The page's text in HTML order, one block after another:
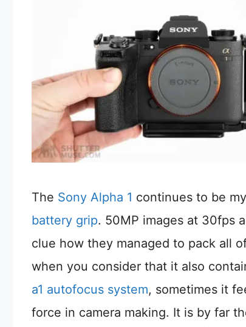
The Sony Alpha 1 continues to be
battery grip. 50MP images at 30fps
clue how they managed to pack all
when you consider that it also
a1 autofocus system, sometimes it
force in camera making. It is by far